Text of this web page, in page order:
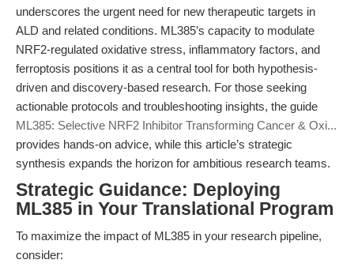
underscores the urgent need for new therapeutic targets in
ALD and related conditions. ML385’s capacity to modulate
NRF2-regulated oxidative stress, inflammatory factors, and
ferroptosis positions it as a central tool for both hypothesis-
driven and discovery-based research. For those seeking
actionable protocols and troubleshooting insights, the guide
ML385: Selective NRF2 Inhibitor Transforming Cancer & Oxi...
provides hands-on advice, while this article’s strategic
synthesis expands the horizon for ambitious research teams.
Strategic Guidance: Deploying
ML385 in Your Translational Program
To maximize the impact of ML385 in your research pipeline,
consider: